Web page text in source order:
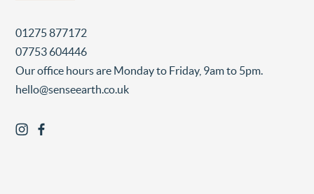
01275 877172
07753 604446
Our office hours are Monday to Friday, 9am to 5pm.
hello@senseearth.co.uk